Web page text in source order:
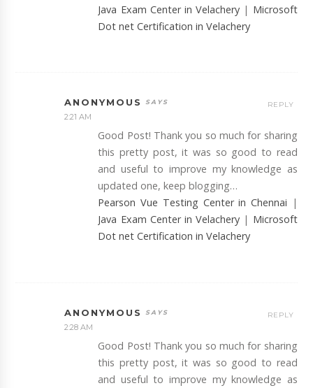
Java Exam Center in Velachery | Microsoft
Dot net Certification in Velachery
ANONYMOUS
2:21 AM
Good Post! Thank you so much for sharing
this pretty post, it was so good to read
and useful to improve my knowledge as
updated one, keep blogging…
Pearson Vue Testing Center in Chennai |
Java Exam Center in Velachery | Microsoft
Dot net Certification in Velachery
REPLY
ANONYMOUS
2:28 AM
Good Post! Thank you so much for sharing
this pretty post, it was so good to read
and useful to improve my knowledge as
REPLY